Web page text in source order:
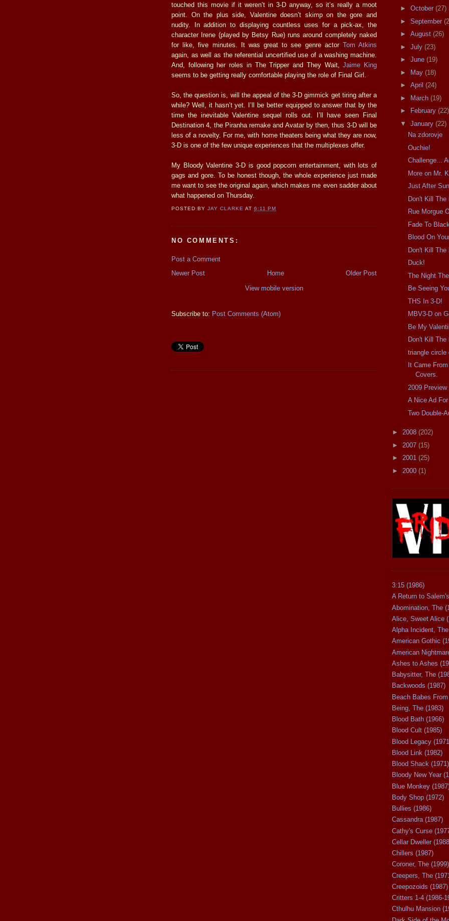
touched this movie if it weren’t in 3-D anyway, so it’s really a moot
point. On the plus side, Valentine doesn’t skimp on the gore and
nudity. In addition to displaying countless uses for a pick-ax, the
character Irene (played by Betsy Rue) runs around completely naked
for like, five minutes. It was great to see genre actor Tom Atkins
again, as well as the referential uncertified use of a washing machine.
And, following her roles in The Tripper and They Wait,Jaime King
seems to be getting really comfortable playing the role of Final Girl.
So, the question is, will the appeal of the 3-D gimmick get tiring after a
while? Well, it hasn’t yet. I’ll be better equipped to answer that by the
time the inevitable Valentine sequel rolls out. I’ll have seen Final
Destination 4, the Piranha remake and Avatar by then, thus 3-D will be
less of a novelty. For me, with home theaters being what they are now,
3-D is one of the few unique experiences that the multiplexes offer.
My Bloody Valentine 3-D is good popcorn entertainment, with lots of
gags and gore. To be honest though, the whole experience just made
me want to see the original again, which makes me even sadder about
what happened on Thursday.
POSTED BYJAY CLARKE AT6:11 PM
NO COMMENTS:
Post a Comment
Newer Post
Older Post
Home
View mobile version
Subscribe to: Post Comments (Atom)
► October (27)
► September
► August (26)
► July (23)
► June (19)
►
May (18)
► April (24)
►
March (19)
►
February (22)
▼ January (22)
Na zdorovje
Ouchie!
Challenge...
More on Mr.
Just After
Don't Kill The
Rue Morgue
Fade To Black
Blood On
Don't Kill The
Duck!
The Night
Be Seeing
THS In 3-D!
MBV3-D on
Be My
Don't Kill The
triangle circle
It Came
Covers.
2009 Preview
A Nice Ad
Two Double-
► 2008 (202)
► 2007 (15)
► 2001 (25)
► 2000 (1)
3:15 (1986)
A Return to
Abomination, The
Alice, Sweet Alice
Alpha Incident,
American Gothic
American
Ashes to Ashes
Babysitter, The
Backwoods (1987)
Beach Babes
Being, The (1983)
Blood Bath (1966)
Blood Cult (1985)
Blood Legacy
Blood Link (1982)
Blood Shack (1971)
Bloody New Year
Blue Monkey
Body Shop (1972)
Bullies (1986)
Cassandra (1987)
Cathy's Curse
Cellar Dweller
Chillers (1987)
Coroner, The (1999)
Creepers, The
Creepozoids (1987)
Critters 1-4 (1986-
Cthulhu Mansion